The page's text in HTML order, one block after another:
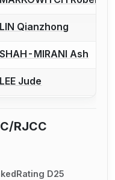
to report a bout
to report a bout
LIN Qianzhong
to report a bout
SHAH-MIRANI Ash
to report a bout
LEE Jude
RJCC
Rating D25